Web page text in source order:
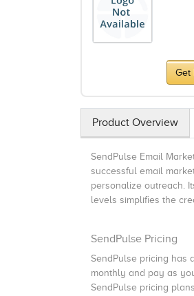
Get
Product Overview
SendPulse Email
successful email
personalize outreach.
levels simplifies the
SendPulse Pricing
SendPulse pricing has
monthly and pay as
SendPulse pricing